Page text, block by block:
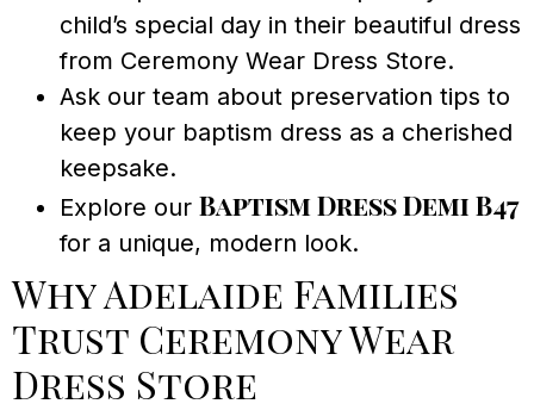
child’s special day in their beautiful dress
from Ceremony Wear Dress Store.
Ask our team about preservation tips to
keep your baptism dress as a cherished
keepsake.
Explore our Baptism Dress Demi B47
for a unique, modern look.
Why Adelaide Families
Trust Ceremony Wear
Dress Store